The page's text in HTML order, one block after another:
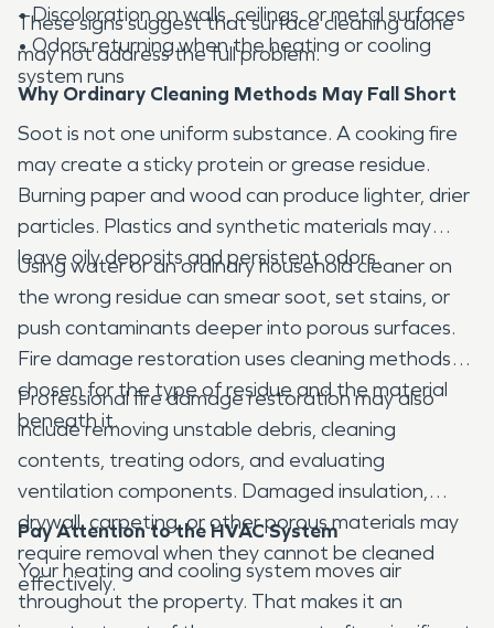
• Discoloration on walls, ceilings, or metal surfaces
• Odors returning when the heating or cooling
system runs
These signs suggest that surface cleaning alone
may not address the full problem.
Why Ordinary Cleaning Methods May Fall Short
Soot is not one uniform substance. A cooking fire
may create a sticky protein or grease residue.
Burning paper and wood can produce lighter, drier
particles. Plastics and synthetic materials may
leave oily deposits and persistent odors.
Using water or an ordinary household cleaner on
the wrong residue can smear soot, set stains, or
push contaminants deeper into porous surfaces.
Fire damage restoration uses cleaning methods
chosen for the type of residue and the material
beneath it.
Professional fire damage restoration may also
include removing unstable debris, cleaning
contents, treating odors, and evaluating
ventilation components. Damaged insulation,
drywall, carpeting, or other porous materials may
require removal when they cannot be cleaned
effectively.
Pay Attention to the HVAC System
Your heating and cooling system moves air
throughout the property. That makes it an